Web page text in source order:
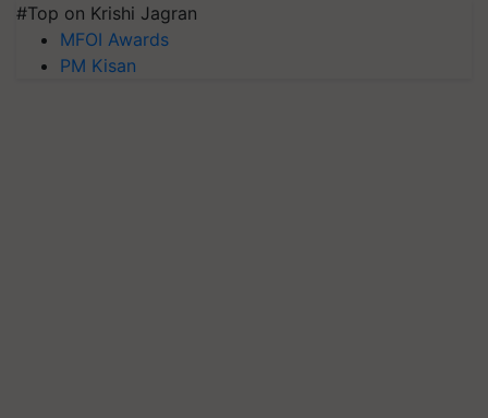
MFOI Awards
PM Kisan